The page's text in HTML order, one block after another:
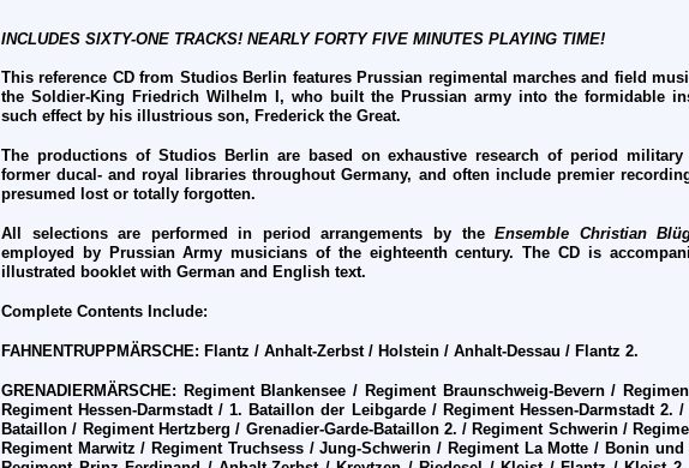
INCLUDES SIXTY-ONE TRACKS! NEARLY FORTY FIVE MINUTES PLAYING TIME!
This reference CD from Studios Berlin features Prussian regimental marches and field
the Soldier-King Friedrich Wilhelm I, who built the Prussian army into the formidable
such effect by his illustrious son, Frederick the Great.
The productions of Studios Berlin are based on exhaustive research of period
former ducal- and royal libraries throughout Germany, and often include premier
presumed lost or totally forgotten.
All selections are performed in period arrangements by theEnsemble Christian Blü
employed by Prussian Army musicians of the eighteenth century. The CD is
illustrated booklet with German and English text.
Complete Contents Include:
FAHNENTRUPPMÄRSCHE: Flantz / Anhalt-Zerbst / Holstein / Anhalt-Dessau / Flantz 2.
GRENADIERMÄRSCHE: Regiment Blankensee / Regiment Braunschweig-Bevern /
Regiment Hessen-Darmstadt / 1. Bataillon der Leibgarde / Regiment Hessen-Darmstadt 2. /
Bataillon / Regiment Hertzberg / Grenadier-Garde-Bataillon 2. / Regiment Schwerin /
Regiment Marwitz / Regiment Truchsess / Jung-Schwerin / Regiment La Motte / Bonin und